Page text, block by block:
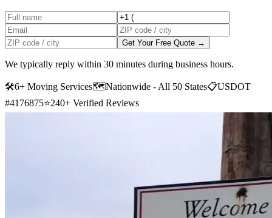
Get Your Free Quote →
We typically reply within 30 minutes during business hours.
🛠6+ Moving Services🗺️Nationwide - All 50 States📋USDOT
#4176875⭐240+ Verified Reviews